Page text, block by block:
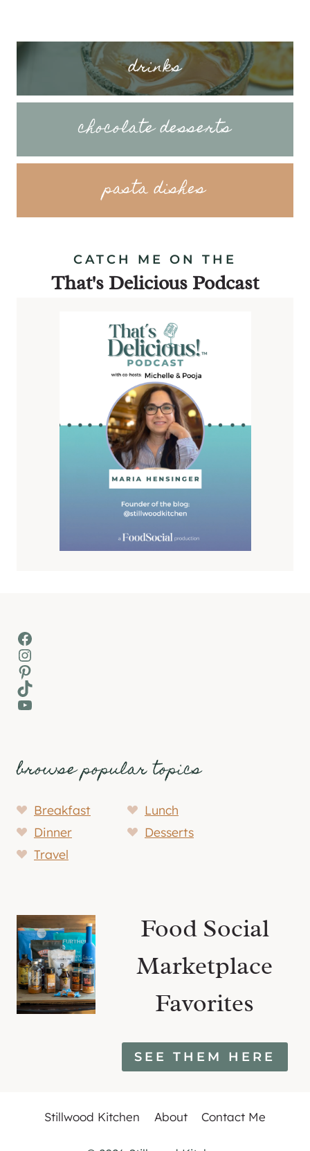
drinks
chocolate desserts
pasta dishes
CATCH ME ON THE
That's Delicious Podcast
Facebook
Instagram
Pinterest
TikTok
YouTube
browse popular topics
Breakfast
Lunch
Dinner
Desserts
Travel
Food Social
Marketplace
Favorites
SEE THEM HERE
Stillwood Kitchen About Contact Me